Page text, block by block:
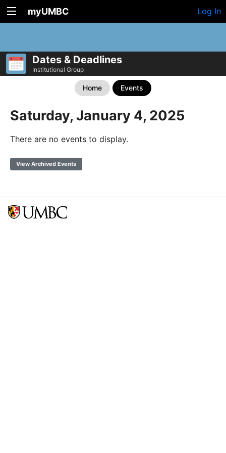
myUMBC Log In
Dates & Deadlines
Institutional Group
Home Events
Saturday, January 4, 2025
There are no events to display.
View Archived Events